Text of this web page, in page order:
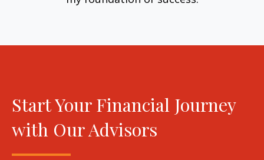
Start Your Financial Journey
with Our Advisors